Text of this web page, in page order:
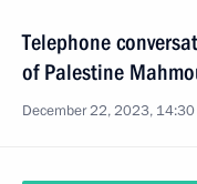
Telephone
of Palestine
December 22, 2023, 14:30